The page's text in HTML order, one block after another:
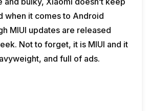
when it comes to Android
MIUI updates are released
Not to forget, it is MIUI and it
and full of ads.